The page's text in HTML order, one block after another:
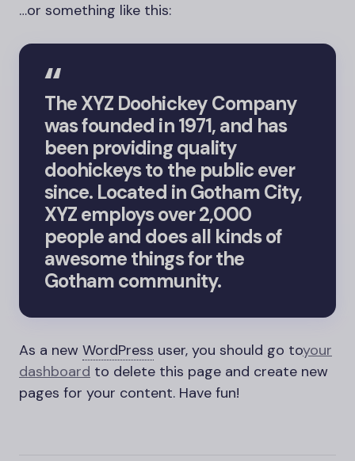
…or something like this:
The XYZ Doohickey Company
was founded in 1971, and has
been providing quality
doohickeys to the public ever
since. Located in Gotham City,
XYZ employs over 2,000
people and does all kinds of
awesome things for the
Gotham community.
As a new WordPress user, you should go toyour
dashboard to delete this page and create new
pages for your content. Have fun!